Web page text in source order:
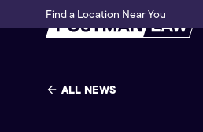
Find a Location Near You
ALL NEWS